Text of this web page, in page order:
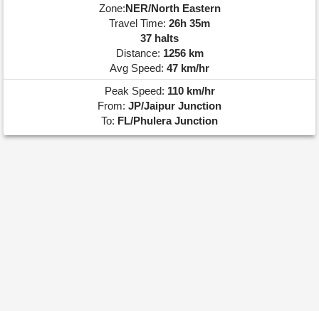
Zone:NER/North Eastern
Travel Time: 26h 35m
37 halts
Distance: 1256 km
Avg Speed: 47 km/hr
Peak Speed: 110 km/hr
From: JP/Jaipur Junction
To: FL/Phulera Junction